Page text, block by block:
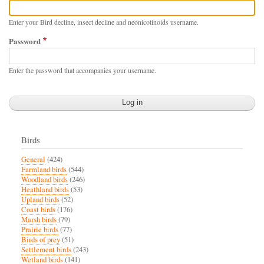
Enter your Bird decline, insect decline and neonicotinoids username.
Password
Enter the password that accompanies your username.
Birds
General (424)
Farmland birds(544)
Woodland birds(246)
Heathland birds(53)
Upland birds(52)
Coast birds(176)
Marsh birds(79)
Prairie birds(77)
Birds of prey(51)
Settlement birds(243)
Wetland birds(141)